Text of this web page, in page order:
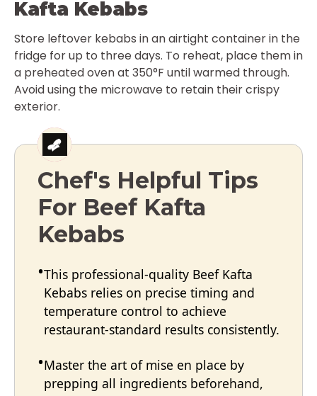
Kafta Kebabs
Store leftover kebabs in an airtight container in the
fridge for up to three days. To reheat, place them in
a preheated oven at 350°F until warmed through.
Avoid using the microwave to retain their crispy
exterior.
Chef's Helpful Tips
For Beef Kafta
Kebabs
This professional-quality Beef Kafta
Kebabs relies on precise timing and
temperature control to achieve
restaurant-standard results consistently.
Master the art of mise en place by
prepping all ingredients beforehand,